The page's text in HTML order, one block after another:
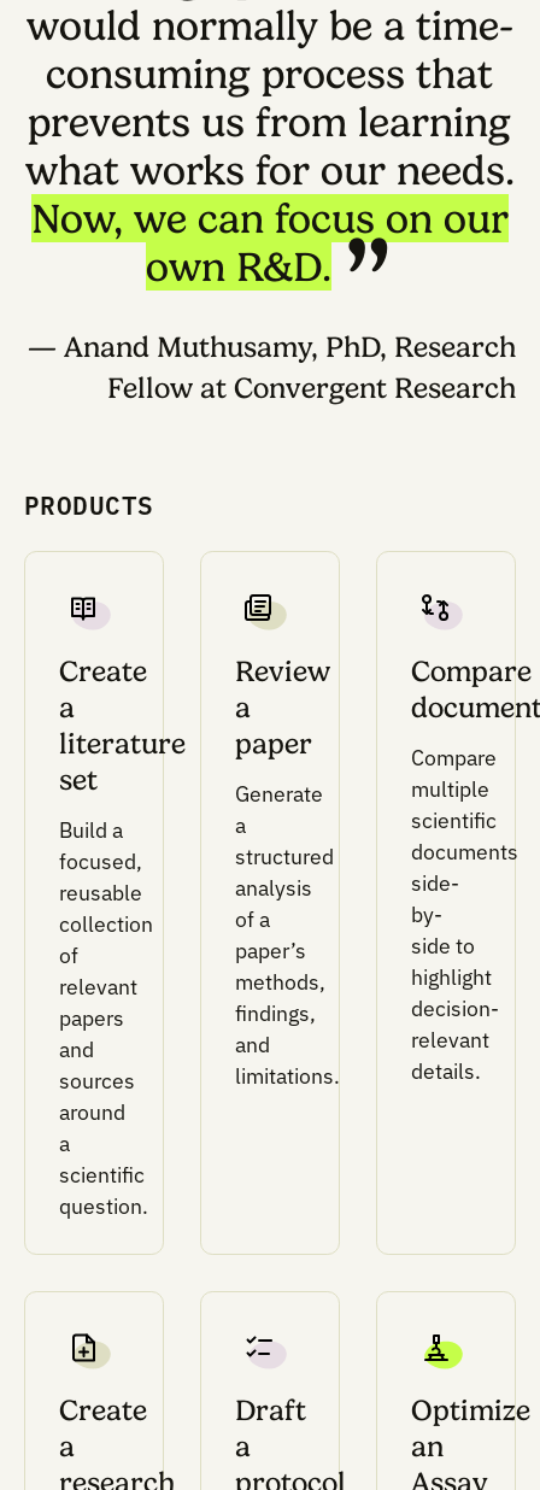
This layer gives tools a reusable knowledge
base around a question, method, or
instead of starting each task from a blank
prompt.
Experiment modeling layer
work: reagents, concentrations, actions,
intermediates, controls, readouts,
logic computable.
Design and optimization layer
DoE and optimization methods for selecting
parameter sets, testing multiple variables,
prioritizing conditions under real lab
This layer supports full factorial designs, Latin
hypercube sampling, and Bayesian
when prior data is available.
Execution layer
Compiler logic, plate layout intelligence, and
constraint checks for turning designs into lab-
ready outputs.
This layer supports protocols, condition
plate maps, worklists, and robot-adaptable
while accounting for volumes, timing,
liquid transfers, and instrument constraints.
Analysis and feedback layer